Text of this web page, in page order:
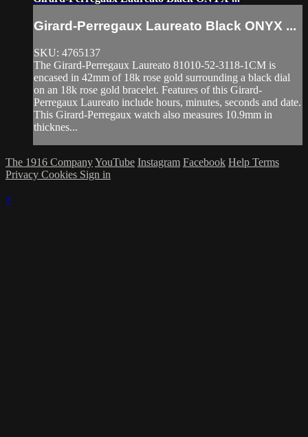
Girard-Perregaux Laureato Black ONYX ...
SKU: 4765137
The Girard-Perregaux Laureato 81010-52-3118-1CM is
encased in 42mm of 18k rose gold surrounding a black dial
on an 18k rose gold bracelet. Features of this Girard-
Perregaux Laureato include hours, minutes, seconds and date.
This Girard-Perregaux watch also measures 10.9mm in
thicknes...
The 1916 CompanyYouTube Instagram Facebook Help Terms
Privacy Cookies Sign in
×